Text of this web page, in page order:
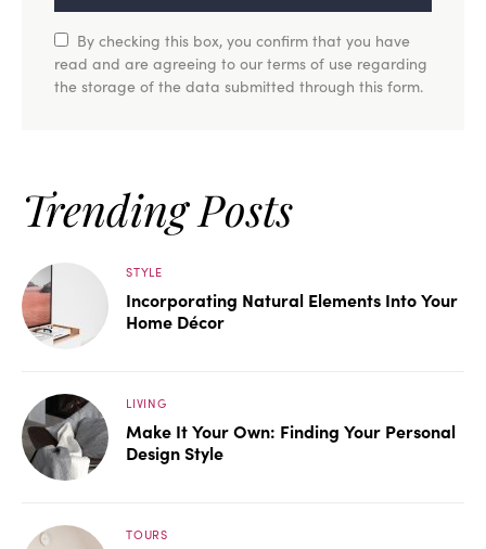
By checking this box, you confirm that you have
read and are agreeing to our terms of use regarding
the storage of the data submitted through this form.
Trending Posts
STYLE
Incorporating Natural Elements Into Your
Home Décor
LIVING
Make It Your Own: Finding Your Personal
Design Style
TOURS